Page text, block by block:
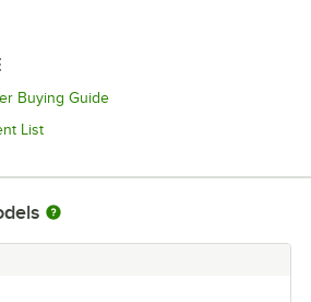
Buying GuideOpens in new tab
ListOpens in new tab